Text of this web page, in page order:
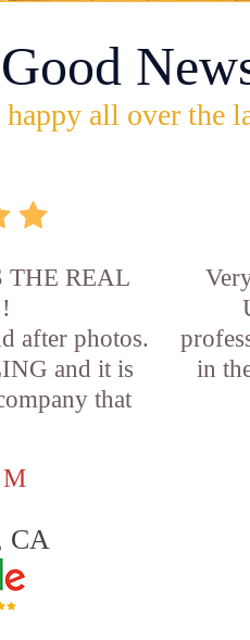
all over the
THE REAL
after photos.
and it is
that
M
CA
in